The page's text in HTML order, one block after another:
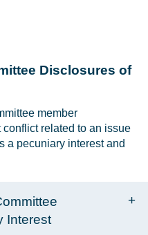
Disclosures of
member
related to an issue
a pecuniary interest and
Interest